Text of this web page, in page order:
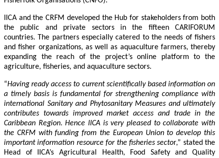
IICA and the CRFM developed the Hub for stakeholders from both
the public and private sectors in the fifteen CARIFORUM
countries. The partners especially catered to the needs of fishers
and fisher organizations, as well as aquaculture farmers, thereby
expanding the reach of the project’s online platform to the
agriculture, fisheries, and aquaculture sectors.
“Having ready access to current scientifically based information on
a timely basis is fundamental for strengthening compliance with
international Sanitary and Phytosanitary Measures and ultimately
contributes towards improved market access and trade in the
Caribbean Region. Hence IICA is very pleased to collaborate with
the CRFM with funding from the European Union to develop this
important information resource for the fisheries sector,” stated the
Head of IICA’s Agricultural Health, Food Safety and Quality